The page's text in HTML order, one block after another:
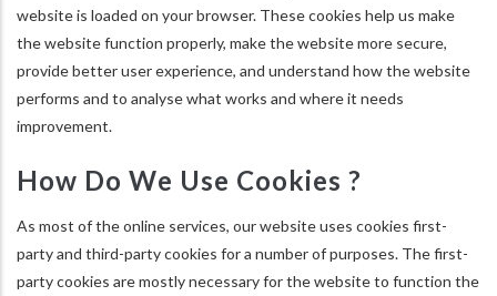
website is loaded on your browser. These cookies help us make
the website function properly, make the website more secure,
provide better user experience, and understand how the website
performs and to analyse what works and where it needs
improvement.
How Do We Use Cookies ?
As most of the online services, our website uses cookies first-
party and third-party cookies for a number of purposes. The first-
party cookies are mostly necessary for the website to function the